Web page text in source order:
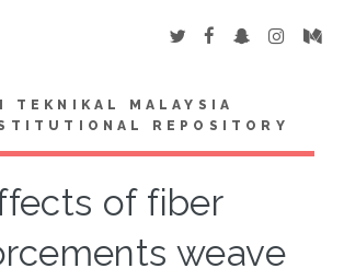
TEKNIKAL MALAYSIA
REPOSITORY
of fiber
weave